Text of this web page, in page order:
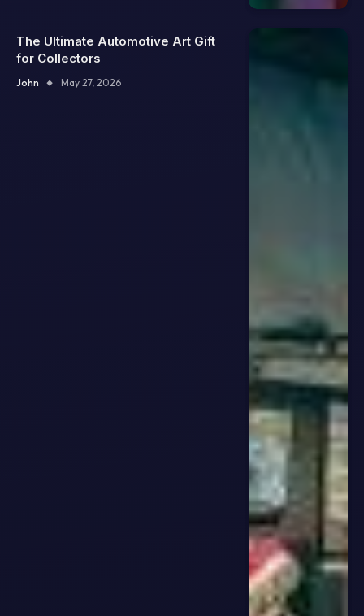
The Ultimate Automotive Art Gift
for Collectors
John May 27, 2026